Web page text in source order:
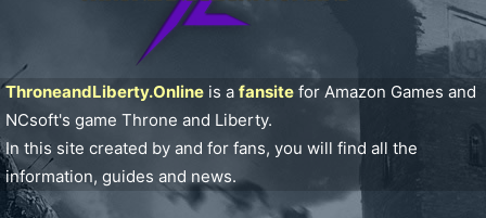
ThroneandLiberty.Online is a fansite for Amazon Games and
NCsoft's game Throne and Liberty.
In this site created by and for fans, you will find all the
information, guides and news.